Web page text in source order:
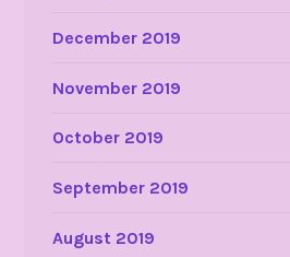
December 2019
November 2019
October 2019
September 2019
August 2019